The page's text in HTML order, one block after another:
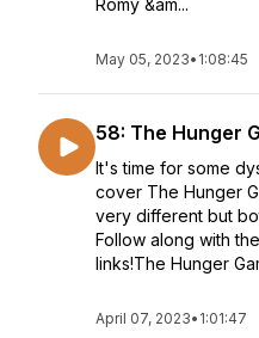
Romy &am...
May 05, 2023• 1:08:45
58: The Hunger
It's time for some
cover The Hunger
very different but
Follow along with
links!The Hunger
April 07, 2023• 1:01:47